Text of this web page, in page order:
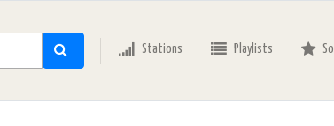
Stations Playlists